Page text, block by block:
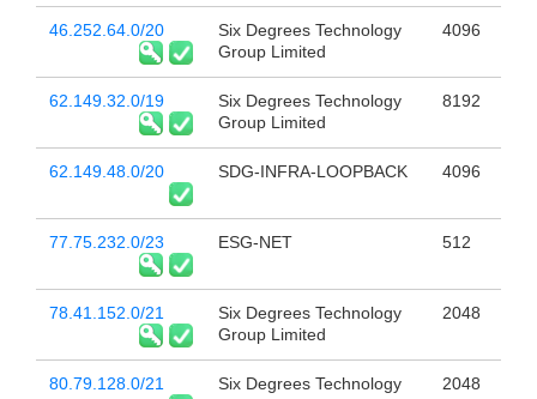
46.252.64.0/20
Six Degrees Technology
Group Limited
4096
62.149.32.0/19
Six Degrees Technology
Group Limited
8192
62.149.48.0/20 SDG-INFRA-LOOPBACK 4096
77.75.232.0/23 ESG-NET 512
78.41.152.0/21
Six Degrees Technology
Group Limited
2048
80.79.128.0/21
Six Degrees Technology
2048